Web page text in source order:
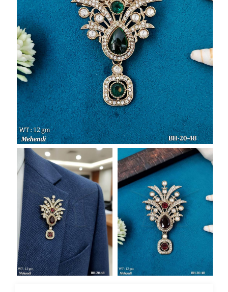
British Pound Sterling
GBP
EUR
Canadian Dollars
CAD
Hong Kong Dollar
HKD
UAE Dirham
AED
Swiss Franc
Mauritian Rupee
MUR
Nigerian Naira
NGN
New Zealand Dollar
NZD
Indonesian Rupiah
IDR